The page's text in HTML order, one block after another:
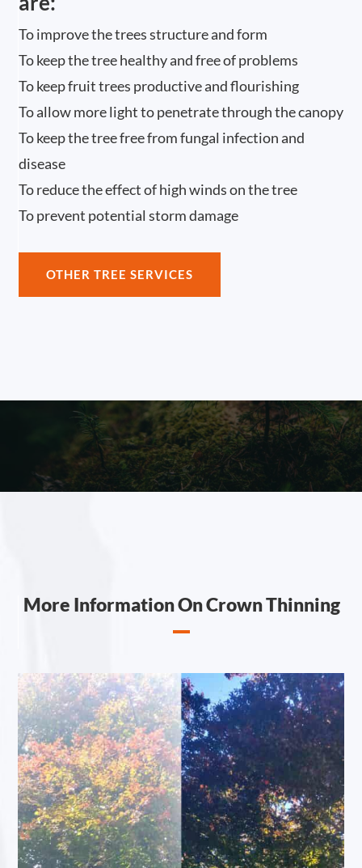
To improve the trees structure and form
To keep the tree healthy and free of problems
To keep fruit trees productive and flourishing
To allow more light to penetrate through the canopy
To keep the tree free from fungal infection and
disease
To reduce the effect of high winds on the tree
To prevent potential storm damage
OTHER TREE SERVICES
More Information On Crown Thinning